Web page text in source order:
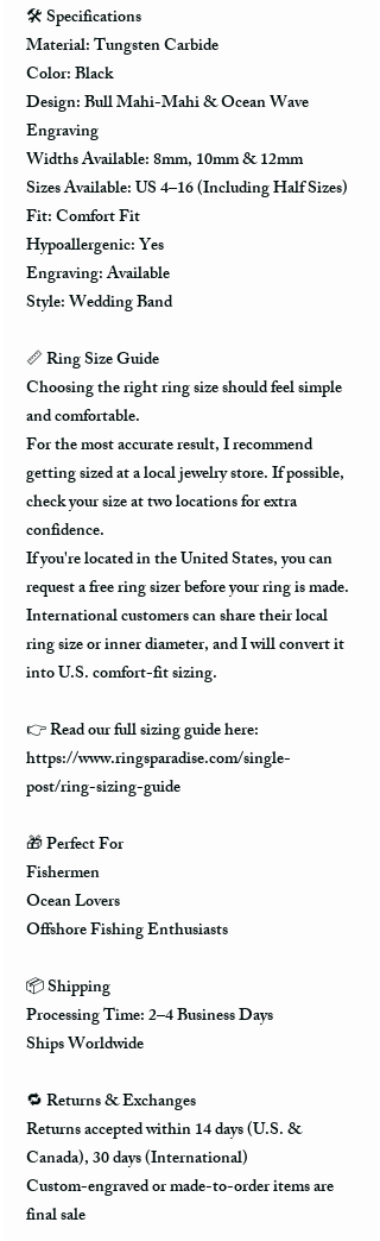
🛠️ Specifications
Material: Tungsten Carbide
Color: Black
Design: Bull Mahi-Mahi & Ocean Wave
Engraving
Widths Available: 8mm, 10mm & 12mm
Sizes Available: US 4–16 (Including Half Sizes)
Fit: Comfort Fit
Hypoallergenic: Yes
Engraving: Available
Style: Wedding Band
📏 Ring Size Guide
Choosing the right ring size should feel simple
and comfortable.
For the most accurate result, I recommend
getting sized at a local jewelry store. If possible,
check your size at two locations for extra
confidence.
If you're located in the United States, you can
request a free ring sizer before your ring is made.
International customers can share their local
ring size or inner diameter, and I will convert it
into U.S. comfort-fit sizing.
👉 Read our full sizing guide here:
https://www.ringsparadise.com/single-
post/ring-sizing-guide
🎁 Perfect For
Fishermen
Ocean Lovers
Offshore Fishing Enthusiasts
📦 Shipping
Processing Time: 2–4 Business Days
Ships Worldwide
🔁 Returns & Exchanges
Returns accepted within 14 days (U.S. &
Canada), 30 days (International)
Custom-engraved or made-to-order items are
final sale